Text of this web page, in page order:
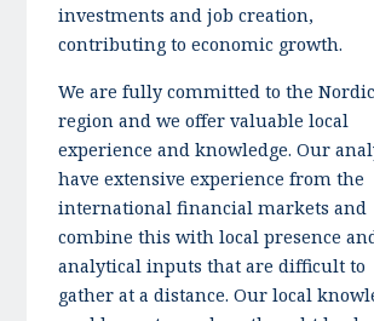
investments and job creation,
contributing to economic growth.
We are fully committed to the Nordic
region and we offer valuable local
experience and knowledge. Our
have extensive experience from the
international financial markets and
combine this with local presence
analytical inputs that are difficult to
gather at a distance. Our local